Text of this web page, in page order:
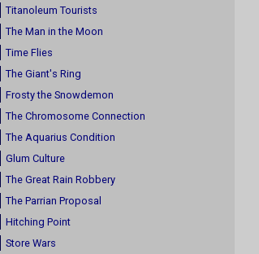
Titanoleum Tourists
The Man in the Moon
Time Flies
The Giant's Ring
Frosty the Snowdemon
The Chromosome Connection
The Aquarius Condition
Glum Culture
The Great Rain Robbery
The Parrian Proposal
Hitching Point
Store Wars